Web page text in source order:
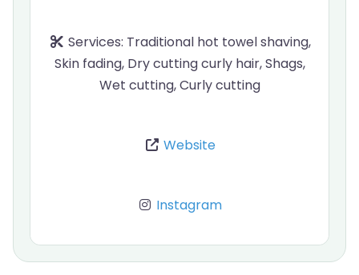
Services: Traditional hot towel shaving,
Skin fading, Dry cutting curly hair, Shags,
Wet cutting, Curly cutting
Website
Instagram